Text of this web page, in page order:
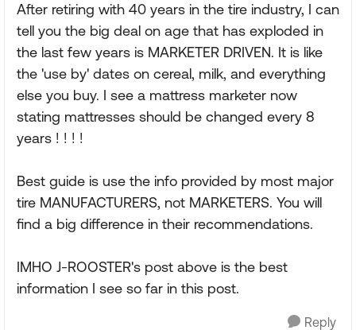
After retiring with 40 years in the tire industry, I can
tell you the big deal on age that has exploded in
the last few years is MARKETER DRIVEN. It is like
the 'use by' dates on cereal, milk, and everything
else you buy. I see a mattress marketer now
stating mattresses should be changed every 8
years ! ! ! !
Best guide is use the info provided by most major
tire MANUFACTURERS, not MARKETERS. You will
find a big difference in their recommendations.
IMHO J-ROOSTER's post above is the best
information I see so far in this post.
Reply